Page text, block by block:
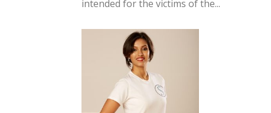
intended for the victims of the...